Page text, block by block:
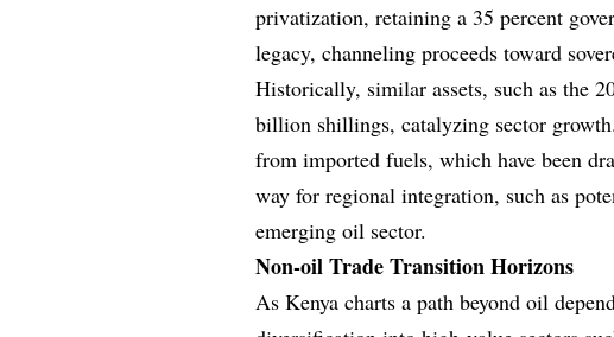
privatization, retaining a 35 percent
legacy, channeling proceeds toward
Historically, similar assets, such as the
billion shillings, catalyzing sector
from imported fuels, which have been
way for regional integration, such as
emerging oil sector.
Non-oil Trade Transition Horizons
As Kenya charts a path beyond oil